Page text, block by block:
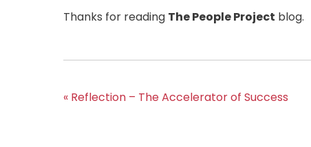
Thanks for reading The People Project blog.
« Reflection – The Accelerator of Success